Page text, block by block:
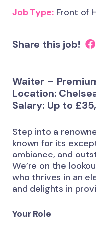
Job Type:Front of
Share this job!
Waiter –
Location:
Salary: Up to
Step into a
known for its
ambiance, and
We’re on the
who thrives in an
and delights in
Your Role